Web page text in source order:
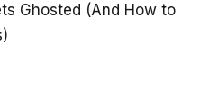
Ghosted (And How to